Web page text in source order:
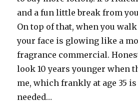
and a fun little break from
On top of that, when you
your face is glowing like a
fragrance commercial.
look 10 years younger when
me, which frankly at age 35
needed…